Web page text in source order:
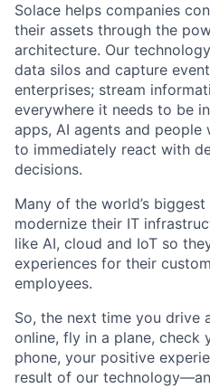
Solace helps companies
their assets through the
architecture. Our
data silos and capture
enterprises; stream
everywhere it needs to be
apps, AI agents and
to immediately react with
decisions.
Many of the world’s
modernize their IT
like AI, cloud and IoT so
experiences for their
employees.
So, the next time you drive
online, fly in a plane, check
phone, your positive
result of our